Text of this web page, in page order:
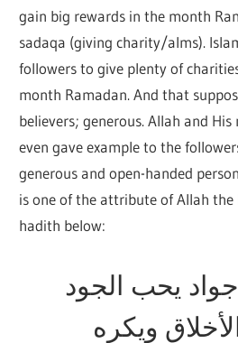
gain big rewards in the month
sadaqa (giving charity/alms).
followers to give plenty of
month Ramadan. And that
believers; generous. Allah and His
even gave example to the
generous and open-handed
is one of the attribute of Allah the
hadith below:
جواد يحب الجود
ويكره